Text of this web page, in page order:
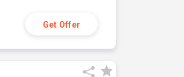
Get Offer